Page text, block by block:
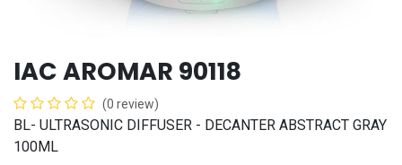
IAC AROMAR 90118
(0 review)
BL- ULTRASONIC DIFFUSER - DECANTER ABSTRACT GRAY
100ML